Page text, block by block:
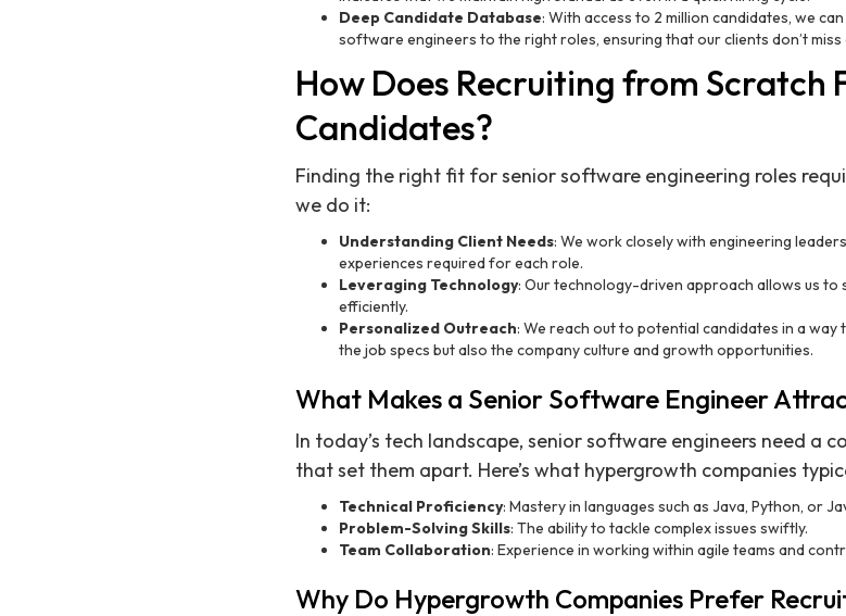
Deep Candidate Database: With access to 2 million candidates, we
software engineers to the right roles, ensuring that our clients don’t
How Does Recruiting from Scratch
Candidates?
Finding the right fit for senior software engineering roles
we do it:
Understanding Client Needs: We work closely with engineering
experiences required for each role.
Leveraging Technology: Our technology-driven approach allows us
efficiently.
Personalized Outreach: We reach out to potential candidates in a
the job specs but also the company culture and growth opportunities.
What Makes a Senior Software Engineer
In today’s tech landscape, senior software engineers need a
that set them apart. Here’s what hypergrowth companies
Technical Proficiency: Mastery in languages such as Java, Python, or
Problem-Solving Skills: The ability to tackle complex issues swiftly.
Team Collaboration: Experience in working within agile teams and
Why Do Hypergrowth Companies Prefer